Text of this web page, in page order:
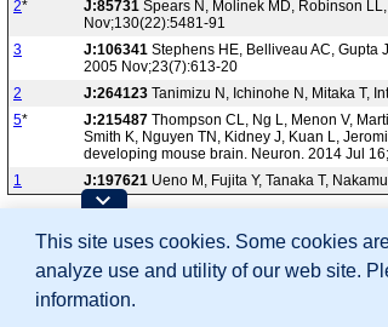
2* J:85731 Spears N, Molinek MD, Robinson
Nov;130(22):5481-91
3
J:106341 Stephens HE, Belliveau AC, Gupta
2005 Nov;23(7):613-20
2
J:264123 Tanimizu N, Ichinohe N, Mitaka T,
5* J:215487 Thompson CL, Ng L, Menon V,
Smith K, Nguyen TN, Kidney J, Kuan L,
developing mouse brain. Neuron. 2014 Jul
1
J:197621 Ueno M, Fujita Y, Tanaka T,
Mouse Genome
Citing These Resources
Funding Information
Send questions and comments to
This site uses cookies. Some cookies
analyze use and utility of our web site.
information.